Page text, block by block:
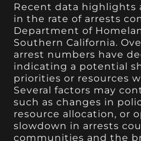
Recent data highlights
in the rate of arrests
Department of
Southern California.
arrest numbers have
indicating a potential
priorities or resources
Several factors may
such as changes in
resource allocation, or
slowdown in arrests
communities and the